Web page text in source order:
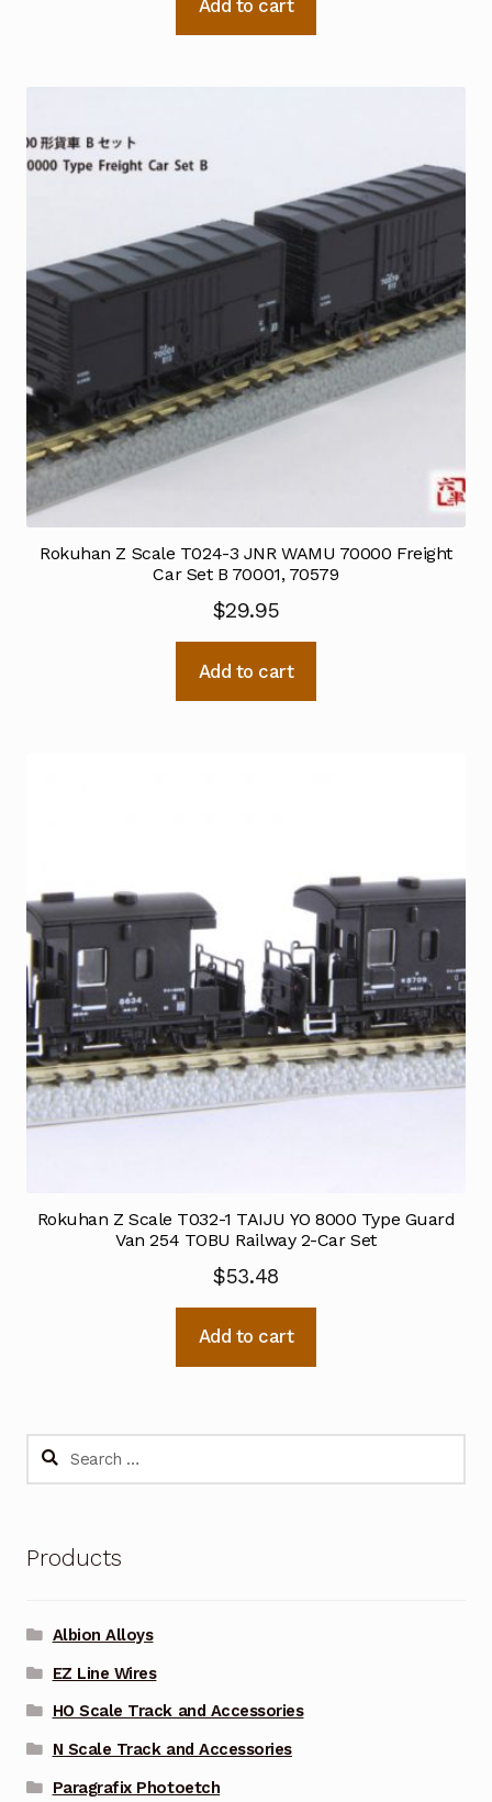
Add to cart
Rokuhan Z Scale T024-3 JNR WAMU 70000 Freight
Car Set B 70001, 70579
$29.95
Add to cart
Rokuhan Z Scale T032-1 TAIJU YO 8000 Type Guard
Van 254 TOBU Railway 2-Car Set
$53.48
Add to cart
Search
Products
Albion Alloys
EZ Line Wires
HO Scale Track and Accessories
N Scale Track and Accessories
Paragrafix Photoetch